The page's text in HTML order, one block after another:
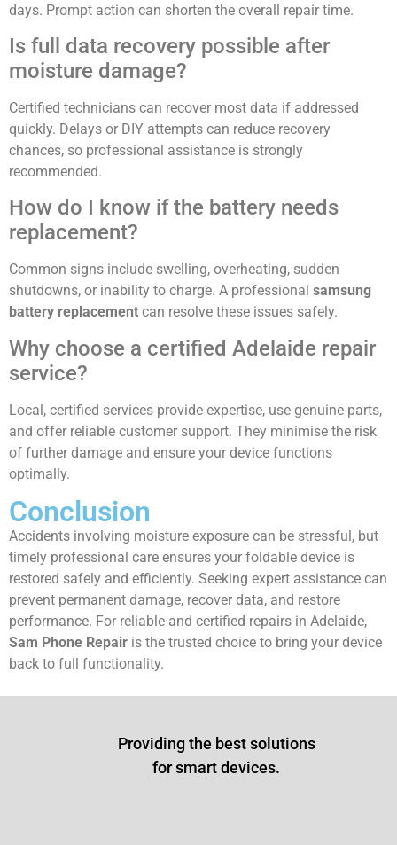
days. Prompt action can shorten the overall repair time.
Is full data recovery possible after
moisture damage?
Certified technicians can recover most data if addressed
quickly. Delays or DIY attempts can reduce recovery
chances, so professional assistance is strongly
recommended.
How do I know if the battery needs
replacement?
Common signs include swelling, overheating, sudden
shutdowns, or inability to charge. A professional samsung
battery replacement can resolve these issues safely.
Why choose a certified Adelaide repair
service?
Local, certified services provide expertise, use genuine parts,
and offer reliable customer support. They minimise the risk
of further damage and ensure your device functions
optimally.
Conclusion
Accidents involving moisture exposure can be stressful, but
timely professional care ensures your foldable device is
restored safely and efficiently. Seeking expert assistance can
prevent permanent damage, recover data, and restore
performance. For reliable and certified repairs in Adelaide,
Sam Phone Repair is the trusted choice to bring your device
back to full functionality.
Providing the best solutions
for smart devices.